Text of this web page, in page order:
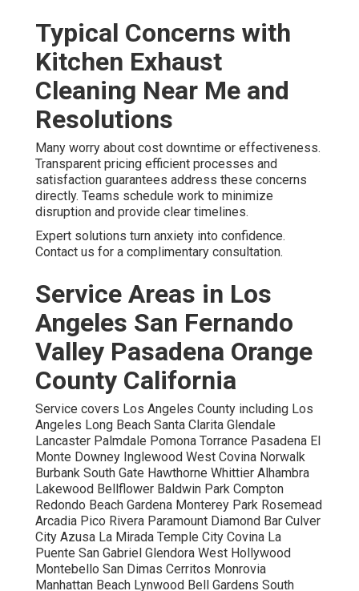
Typical Concerns with
Kitchen Exhaust
Cleaning Near Me and
Resolutions
Many worry about cost downtime or effectiveness.
Transparent pricing efficient processes and
satisfaction guarantees address these concerns
directly. Teams schedule work to minimize
disruption and provide clear timelines.
Expert solutions turn anxiety into confidence.
Contact us for a complimentary consultation.
Service Areas in Los
Angeles San Fernando
Valley Pasadena Orange
County California
Service covers Los Angeles County including Los
Angeles Long Beach Santa Clarita Glendale
Lancaster Palmdale Pomona Torrance Pasadena El
Monte Downey Inglewood West Covina Norwalk
Burbank South Gate Hawthorne Whittier Alhambra
Lakewood Bellflower Baldwin Park Compton
Redondo Beach Gardena Monterey Park Rosemead
Arcadia Pico Rivera Paramount Diamond Bar Culver
City Azusa La Mirada Temple City Covina La
Puente San Gabriel Glendora West Hollywood
Montebello San Dimas Cerritos Monrovia
Manhattan Beach Lynwood Bell Gardens South